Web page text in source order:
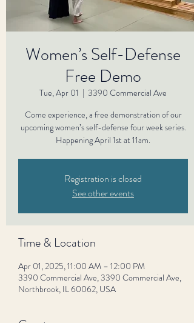
Women’s Self-Defense
Free Demo
Tue, Apr 01
  |
3390 Commercial Ave
Come experience, a free demonstration of our
upcoming women’s self-defense four week series.
Happening April 1st at 11am.
Registration is closed
See other events
Time & Location
Apr 01, 2025, 11:00 AM – 12:00 PM
3390 Commercial Ave, 3390 Commercial Ave,
Northbrook, IL 60062, USA